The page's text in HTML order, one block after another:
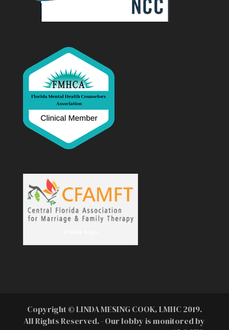
Copyright © LINDA MESING COOK, LMHC 2019.
All Rights Reserved. - Our lobby is monitored by